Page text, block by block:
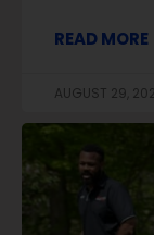
READ
AUGUST 29,